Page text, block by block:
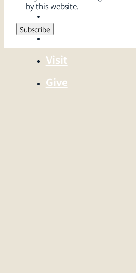
Sermons
Serve
Visit
Give
by this website.